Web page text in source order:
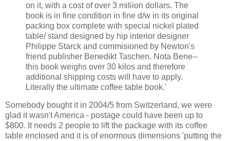
on it, with a cost of over 3 miliion dollars. The
book is in fine condition in fine d/w in its original
packing box complete with special nickel plated
table/ stand designed by hip interior designer
Philippe Starck and commisioned by Newton's
friend publisher Benedikt Taschen. Nota Bene--
this book weighs over 30 kilos and therefore
additional shipping costs will have to apply.
Literally the ultimate coffee table book.'
Somebody bought it in 2004/5 from Switzerland, we were
glad it wasn't America - postage could have been up to
$800. It needs 2 people to lift the package with its coffee
table enclosed and it is of enormous dimensions 'putting the